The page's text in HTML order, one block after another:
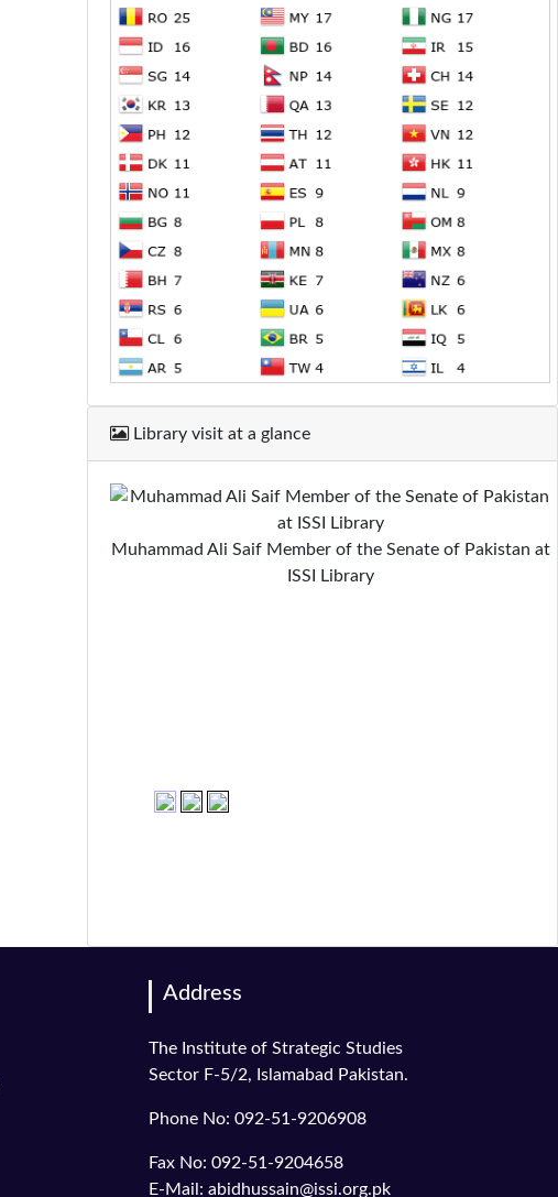
Library visit at a glance
Muhammad Ali Saif Member of the Senate of Pakistan at
ISSI Library
Address
The Institute of Strategic Studies
Sector F-5/2, Islamabad Pakistan.
Phone No: 092-51-9206908
Fax No: 092-51-9204658
E-Mail: abidhussain@issi.org.pk